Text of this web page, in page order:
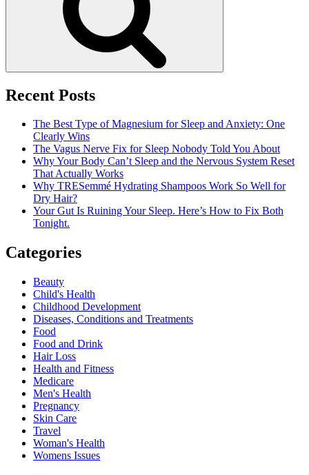
Recent Posts
The Best Type of Magnesium for Sleep and Anxiety: One
Clearly Wins
The Vagus Nerve Fix for Sleep Nobody Told You About
Why Your Body Can’t Sleep and the Nervous System Reset
That Actually Works
Why TRESemmé Hydrating Shampoos Work So Well for
Dry Hair?
Your Gut Is Ruining Your Sleep. Here’s How to Fix Both
Tonight.
Categories
Beauty
Child's Health
Childhood Development
Diseases, Conditions and Treatments
Food
Food and Drink
Hair Loss
Health and Fitness
Medicare
Men's Health
Pregnancy
Skin Care
Travel
Woman's Health
Womens Issues